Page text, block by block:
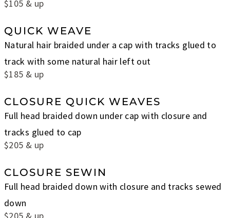
$105 & up
QUICK WEAVE
Natural hair braided under a cap with tracks glued to
track with some natural hair left out
$185 & up
CLOSURE QUICK WEAVES
Full head braided down under cap with closure and
tracks glued to cap
$205 & up
CLOSURE SEWIN
Full head braided down with closure and tracks sewed
down